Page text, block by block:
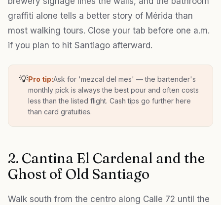
graffiti alone tells a better story of Mérida than
most walking tours. Close your tab before one a.m.
if you plan to hit Santiago afterward.
💡Pro tip:Ask for 'mezcal del mes' — the bartender's
monthly pick is always the best pour and often costs
less than the listed flight. Cash tips go further here
than card gratuities.
2. Cantina El Cardenal and the
Ghost of Old Santiago
Walk south from the centro along Calle 72 until the